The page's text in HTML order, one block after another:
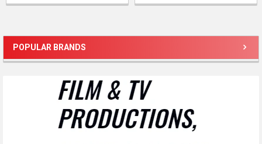
Sidebar
POPULAR BRANDS